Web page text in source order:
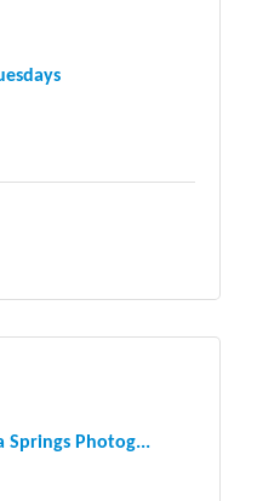
Springs Photog...